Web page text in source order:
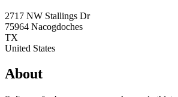
2717 NW Stallings Dr
75964 Nacogdoches
TX
United States
About